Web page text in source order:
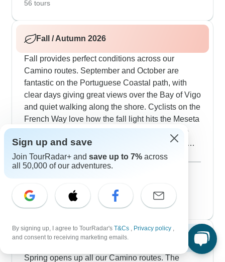
100km stays popular - our guides know all the
village cafes and churches between Sarria and
also Santiago.
56 tours
Fall / Autumn 2026
Fall provides perfect conditions across our
Camino routes. September and October are
fantastic on the Portuguese Coastal path, with
clear days giving great views over the Bay of Vigo
and quiet walking along the shore. Cyclists on the
French Way love how the fall light hits the Meseta
and appreciate cooler temps for big climbs like
Cruz de Ferro. Walking from León gets perfect
hiking weather, while the Sarria section shows off
fall colors in oak and chestnut woods. Our
you'll find the best Arzúa cheese and Melide's
famous octopus right in season. Looking at the
Santiago, ExperiencePlus! stands out for good
reasons - their guides consistently get amazing
feedback from our travelers, who often mention
Show more
September 2026
popular
October 2026
52 tours
Spring 2027
Spring opens up all our Camino routes. The
Sign up and save
Join TourRadar+ and save up to 7% across
all 50,000 of our adventures.
By signing up, I agree to TourRadar's T&Cs , Privacy policy ,
and consent to receiving marketing emails.